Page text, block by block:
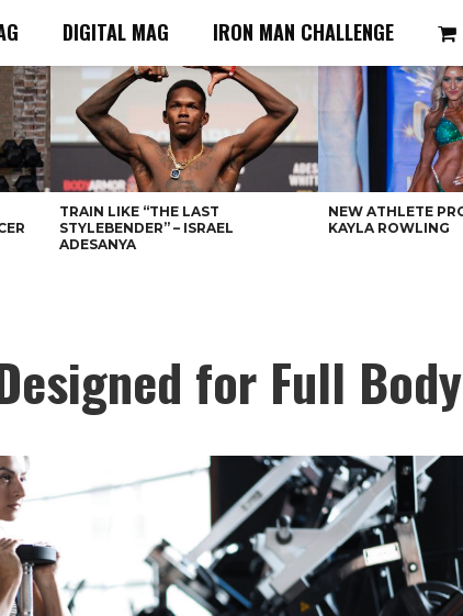
DIGITAL MAG IRON MAN CHALLENGE
TRAIN LIKE “THE LAST
STYLEBENDER” – ISRAEL
ADESANYA
NEW ATHLETE
KAYLA ROWLING
for Full